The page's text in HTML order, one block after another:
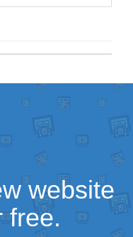
website
free.